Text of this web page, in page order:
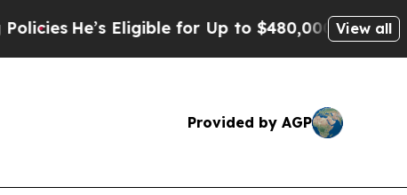
Eligible for Up to $480,000 After Being View all
Provided by AGP